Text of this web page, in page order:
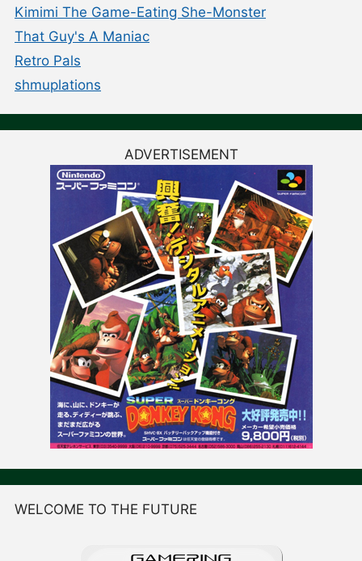
Kimimi The Game-Eating She-Monster
That Guy's A Maniac
Retro Pals
shmuplations
ADVERTISEMENT
WELCOME TO THE FUTURE